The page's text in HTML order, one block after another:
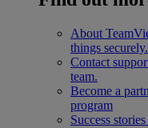
About
things securely.
Contact
team.
Become a
program
Success stories